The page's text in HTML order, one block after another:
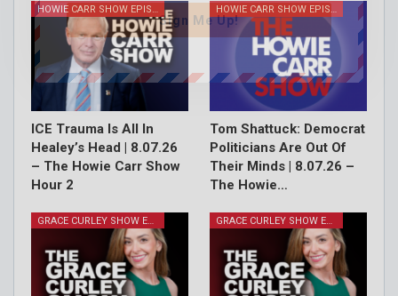
HOWIE CARR SHOW EPISODES
ICE Trauma Is All In
Healey’s Head | 8.07.26
– The Howie Carr Show
Hour 2
HOWIE CARR SHOW EPISODES
Tom Shattuck: Democrat
Politicians Are Out Of
Their Minds | 8.07.26 –
The Howie…
Sign Me Up!